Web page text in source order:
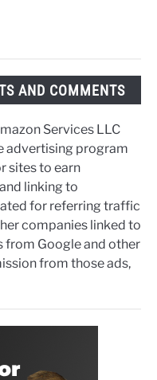
AND COMMENTS
Services LLC
advertising program
sites to earn
linking to
for referring traffic
companies linked to
from Google and other
from those ads,